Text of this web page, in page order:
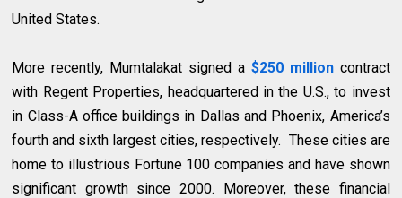
United States.
More recently, Mumtalakat signed a $250 million contract
with Regent Properties, headquartered in the U.S., to invest
in Class-A office buildings in Dallas and Phoenix, America’s
fourth and sixth largest cities, respectively. These cities are
home to illustrious Fortune 100 companies and have shown
significant growth since 2000. Moreover, these financial